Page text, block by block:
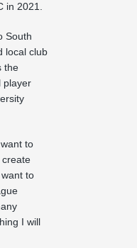
in 2021.
South
local club
the
player
to
create
to
I will